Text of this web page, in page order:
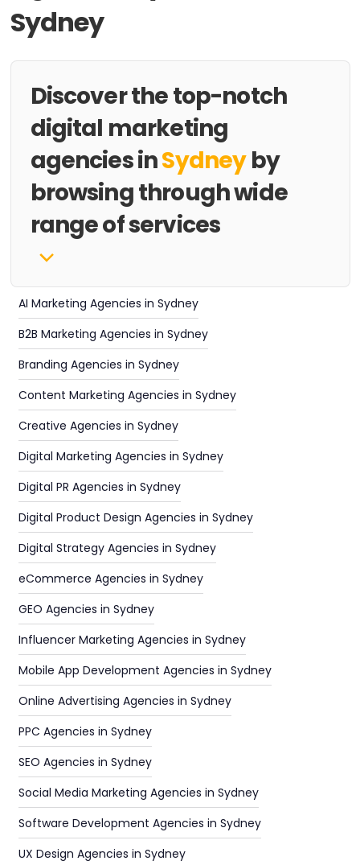
Sydney
Discover the top-notch
digital marketing
agencies inSydneyby
browsing through wide
range of services
AI Marketing Agencies in Sydney
B2B Marketing Agencies in Sydney
Branding Agencies in Sydney
Content Marketing Agencies in Sydney
Creative Agencies in Sydney
Digital Marketing Agencies in Sydney
Digital PR Agencies in Sydney
Digital Product Design Agencies in Sydney
Digital Strategy Agencies in Sydney
eCommerce Agencies in Sydney
GEO Agencies in Sydney
Influencer Marketing Agencies in Sydney
Mobile App Development Agencies in Sydney
Online Advertising Agencies in Sydney
PPC Agencies in Sydney
SEO Agencies in Sydney
Social Media Marketing Agencies in Sydney
Software Development Agencies in Sydney
UX Design Agencies in Sydney